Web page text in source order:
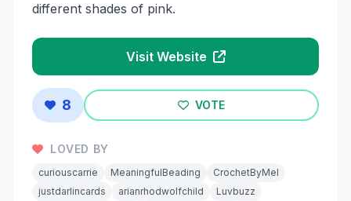
different shades of pink.
Visit Website
8 VOTE
LOVED BY
curiouscarrie MeaningfulBeading
CrochetByMel
justdarlincards
arianrhodwolfchild
Luvbuzz